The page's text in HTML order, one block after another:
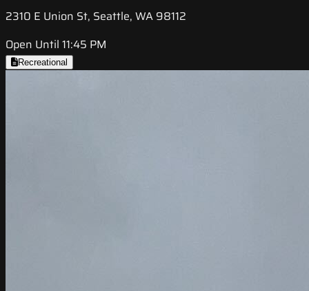
2310 E Union St, Seattle, WA 98112
Open Until 11:45 PM
Recreational